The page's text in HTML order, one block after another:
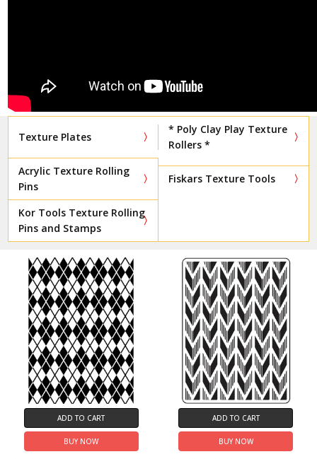
Texture Plates
* Poly Clay Play Texture
Rollers *
Acrylic Texture Rolling
Pins
Fiskars Texture Tools
Kor Tools Texture Rolling
Pins and Stamps
ADD TO CART
BUY NOW
ADD TO CART
BUY NOW